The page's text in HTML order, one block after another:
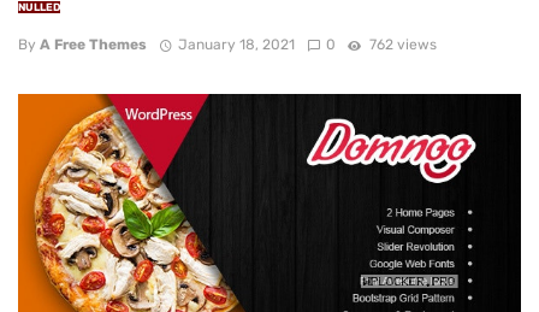
NULLED
By A Free Themes January 18, 2021 0 762 views